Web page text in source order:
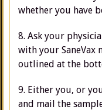
whether you have
8. Ask your
with your SaneVax
outlined at the
9. Either you, or
and mail the